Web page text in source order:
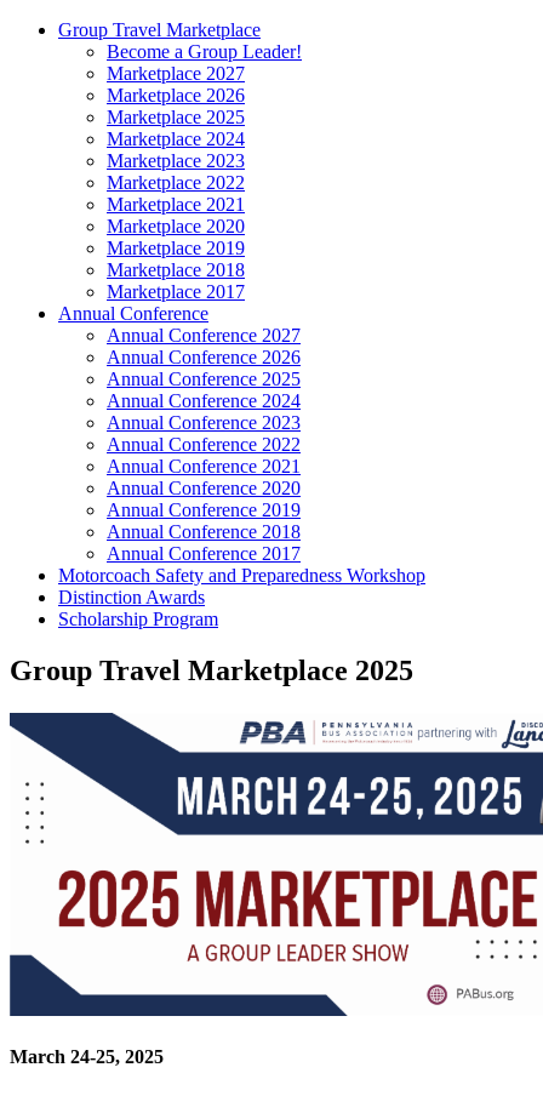
Group Travel Marketplace
Become a Group Leader!
Marketplace 2027
Marketplace 2026
Marketplace 2025
Marketplace 2024
Marketplace 2023
Marketplace 2022
Marketplace 2021
Marketplace 2020
Marketplace 2019
Marketplace 2018
Marketplace 2017
Annual Conference
Annual Conference 2027
Annual Conference 2026
Annual Conference 2025
Annual Conference 2024
Annual Conference 2023
Annual Conference 2022
Annual Conference 2021
Annual Conference 2020
Annual Conference 2019
Annual Conference 2018
Annual Conference 2017
Motorcoach Safety and Preparedness Workshop
Distinction Awards
Scholarship Program
Group Travel Marketplace 2025
March 24-25, 2025